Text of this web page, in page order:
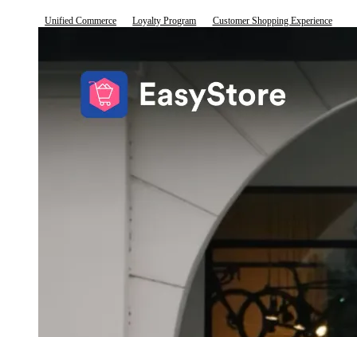
Unified Commerce Loyalty Program Customer Shopping Experience